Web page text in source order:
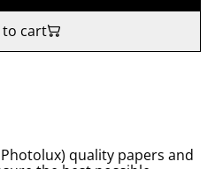
to cart
quality papers and